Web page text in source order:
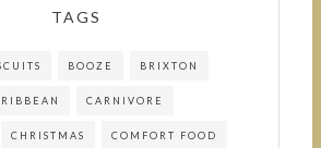
TAGS
BOOZE BRIXTON
CARNIVORE
CHRISTMAS COMFORT FOOD